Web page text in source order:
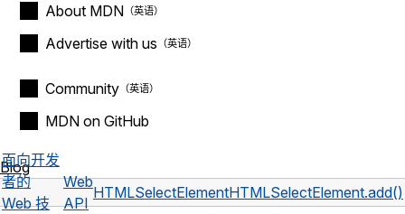
About MDN
Advertise with us
Community
MDN on GitHub
Blog
面向开发
者的
Web 技
Web
API
HTMLSelectElementHTMLSelectElement.add()